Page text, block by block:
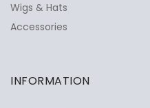
Wigs & Hats
Accessories
INFORMATION